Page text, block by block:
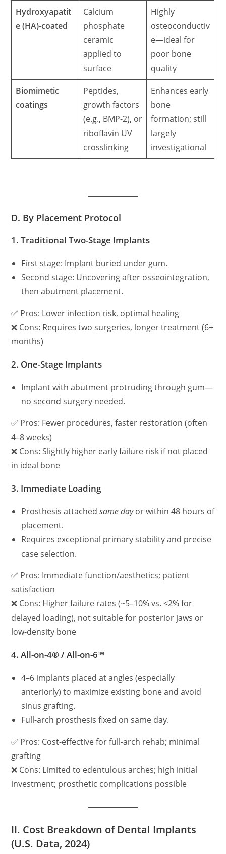
Hydroxyapatit
e (HA)-coated
Calcium
phosphate
ceramic
applied to
surface
Highly
osteoconductiv
e—ideal for
poor bone
quality
Biomimetic
coatings
Peptides,
growth factors
(e.g., BMP-2), or
riboflavin UV
crosslinking
Enhances early
bone
formation; still
largely
investigational
D. By Placement Protocol
1.Traditional Two-Stage Implants
First stage: Implant buried under gum.
Second stage: Uncovering after osseointegration,
then abutment placement.
✅ Pros: Lower infection risk, optimal healing
❌ Cons: Requires two surgeries, longer treatment (6+
months)
2. One-Stage Implants
Implant with abutment protruding through gum—
no second surgery needed.
✅ Pros: Fewer procedures, faster restoration (often
4–8 weeks)
❌ Cons: Slightly higher early failure risk if not placed
in ideal bone
3. Immediate Loading
Prosthesis attachedsame dayor within 48 hours of
placement.
Requires exceptional primary stability and precise
case selection.
✅ Pros: Immediate function/aesthetics; patient
satisfaction
❌ Cons: Higher failure rates (~5–10% vs. <2% for
delayed loading), not suitable for posterior jaws or
low-density bone
4.All-on-4® / All-on-6™
4–6 implants placed at angles (especially
anteriorly) to maximize existing bone and avoid
sinus grafting.
Full-arch prosthesis fixed on same day.
✅ Pros: Cost-effective for full-arch rehab; minimal
grafting
❌ Cons: Limited to edentulous arches; high initial
investment; prosthetic complications possible
II. Cost Breakdown of Dental Implants
(U.S. Data, 2024)